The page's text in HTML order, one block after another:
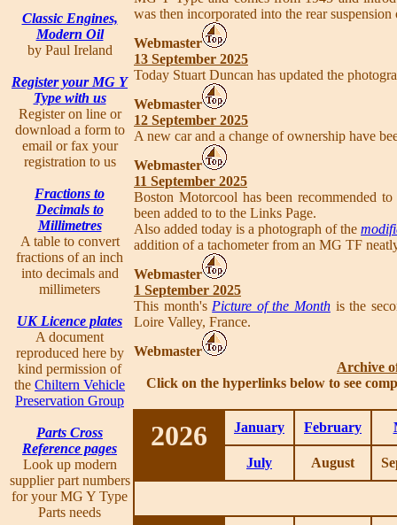
Classic Engines,
Modern Oil
by Paul Ireland
Register your MG Y
Type with us
Register on line or
download a form to
email or fax your
registration to us
Fractions to
Decimals to
Millimetres
A table to convert
fractions of an inch
into decimals and
millimeters
UK Licence plates
A document
reproduced here by
kind permission of
the Chiltern Vehicle
Preservation Group
Parts Cross
Reference pages
Look up modern
supplier part numbers
for your MG Y Type
Parts needs
was then incorporated into the rear
Webmaster
13 September 2025
Today Stuart Duncan has updated the
Webmaster
12 September 2025
A new car and a change of ownership have
Webmaster
11 September 2025
Boston Motorcool has been recommended
been added to to the Links Page.
Also added today is a photograph of the
addition of a tachometer from an MG TF
Webmaster
1 September 2025
This month's Picture of the Monthis the
Loire Valley, France.
Webmaster
Archive
Click on the hyperlinks below to see
2026 January February
July August